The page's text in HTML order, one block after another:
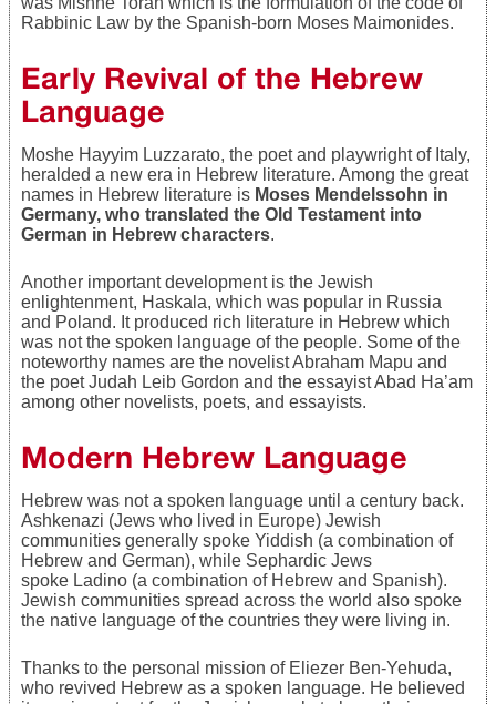
Rabbinic Law by the Spanish-born Moses Maimonides.
Early Revival of the Hebrew
Language
Moshe Hayyim Luzzarato, the poet and playwright of Italy,
heralded a new era in Hebrew literature. Among the great
names in Hebrew literature is Moses Mendelssohn in
Germany, who translated the Old Testament into
German in Hebrew characters.
Another important development is the Jewish
enlightenment, Haskala, which was popular in Russia
and Poland. It produced rich literature in Hebrew which
was not the spoken language of the people. Some of the
noteworthy names are the novelist Abraham Mapu and
the poet Judah Leib Gordon and the essayist Abad Ha’am
among other novelists, poets, and essayists.
Modern Hebrew Language
Hebrew was not a spoken language until a century back.
Ashkenazi (Jews who lived in Europe) Jewish
communities generally spoke Yiddish (a combination of
Hebrew and German), while Sephardic Jews
spoke Ladino (a combination of Hebrew and Spanish).
Jewish communities spread across the world also spoke
the native language of the countries they were living in.
Thanks to the personal mission of Eliezer Ben-Yehuda,
who revived Hebrew as a spoken language. He believed